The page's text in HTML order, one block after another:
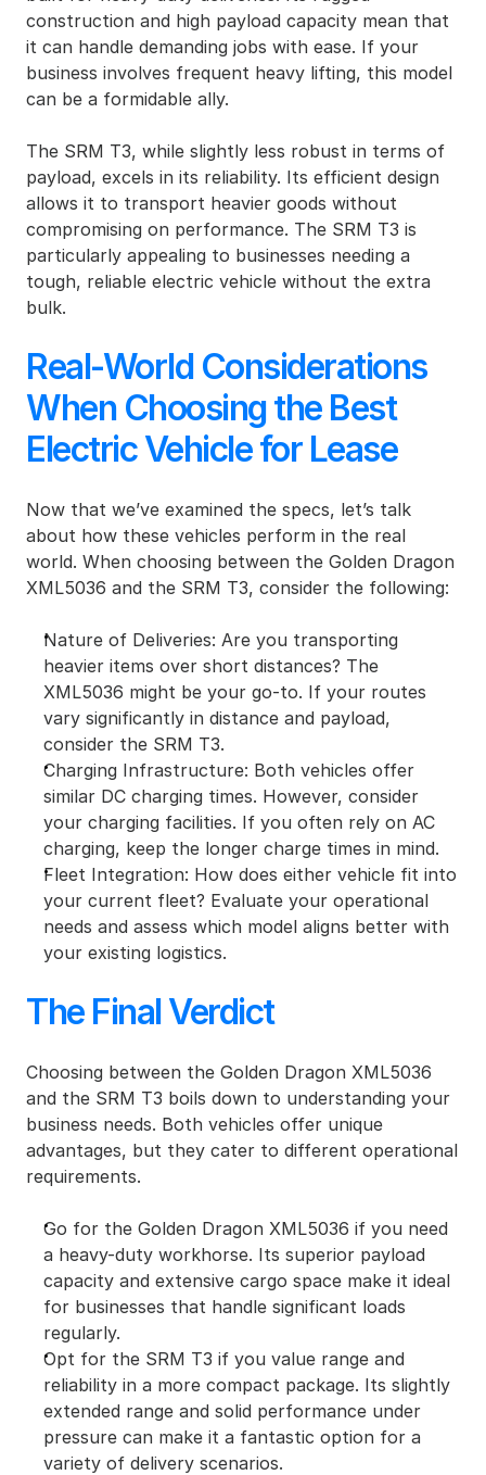
construction and high payload capacity mean that
it can handle demanding jobs with ease. If your
business involves frequent heavy lifting, this model
can be a formidable ally.
The SRM T3, while slightly less robust in terms of
payload, excels in its reliability. Its efficient design
allows it to transport heavier goods without
compromising on performance. The SRM T3 is
particularly appealing to businesses needing a
tough, reliable electric vehicle without the extra
bulk.
Real-World Considerations
When Choosing the Best
Electric Vehicle for Lease
Now that we’ve examined the specs, let’s talk
about how these vehicles perform in the real
world. When choosing between the Golden Dragon
XML5036 and the SRM T3, consider the following:
Nature of Deliveries: Are you transporting
heavier items over short distances? The
XML5036 might be your go-to. If your routes
vary significantly in distance and payload,
consider the SRM T3.
Charging Infrastructure: Both vehicles offer
similar DC charging times. However, consider
your charging facilities. If you often rely on AC
charging, keep the longer charge times in mind.
Fleet Integration: How does either vehicle fit into
your current fleet? Evaluate your operational
needs and assess which model aligns better with
your existing logistics.
The Final Verdict
Choosing between the Golden Dragon XML5036
and the SRM T3 boils down to understanding your
business needs. Both vehicles offer unique
advantages, but they cater to different operational
requirements.
Go for the Golden Dragon XML5036 if you need
a heavy-duty workhorse. Its superior payload
capacity and extensive cargo space make it ideal
for businesses that handle significant loads
regularly.
Opt for the SRM T3 if you value range and
reliability in a more compact package. Its slightly
extended range and solid performance under
pressure can make it a fantastic option for a
variety of delivery scenarios.